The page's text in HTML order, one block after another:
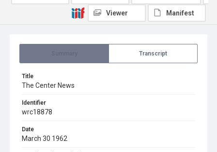
Transcript
Title
The Center News
Identifier
wrc18878
Date
March 30 1962
Viewer Manifest